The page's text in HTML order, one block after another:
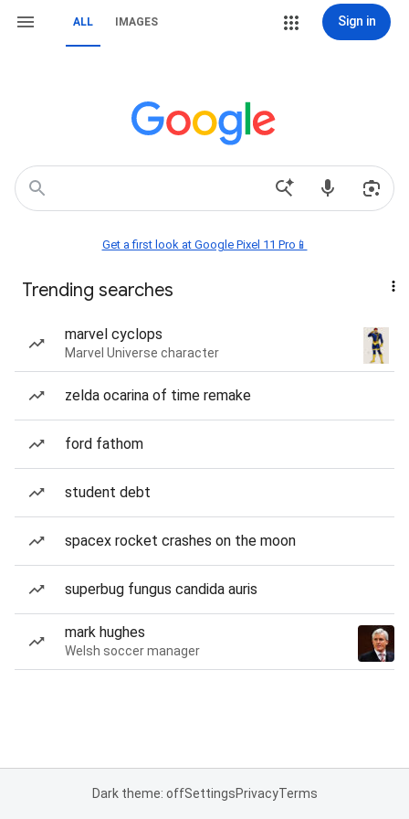
ALL IMAGES Sign in
Get a first look at Google Pixel 11 Pro📱
Trending searches
marvel cyclops
Marvel Universe character
zelda ocarina of time remake
ford fathom
student debt
spacex rocket crashes on the moon
superbug fungus candida auris
mark hughes
Welsh soccer manager
Dark theme: offSettingsPrivacyTerms